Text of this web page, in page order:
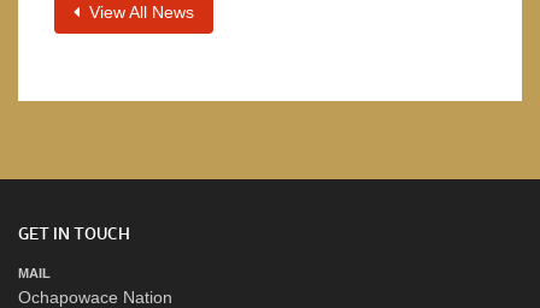
View All News
GET IN TOUCH
MAIL
Ochapowace Nation